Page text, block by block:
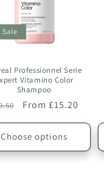
Sale
Professionnel Serie
Vitamino Color
Shampoo
Sale
price
From £15.20
Choose options